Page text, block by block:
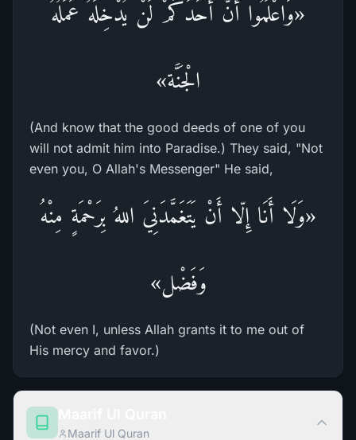
«وَاعْلَمُوا أَنَّ أَحَدَكُمْ لَنْ يُدْخِلَهُ عَمَلُهُ
الْجَنَّة»
(And know that the good deeds of one of you
will not admit him into Paradise.) They said, "Not
even you, O Allah's Messenger" He said,
«وَلَا أَنَا إِلّا أَنْ يَتَغَمَّدَنِيَ اللهُ بِرَحْمَةٍ مِنْهُ
وَفَضْل»
(Not even I, unless Allah grants it to me out of
His mercy and favor.)
Maarif Ul Quran